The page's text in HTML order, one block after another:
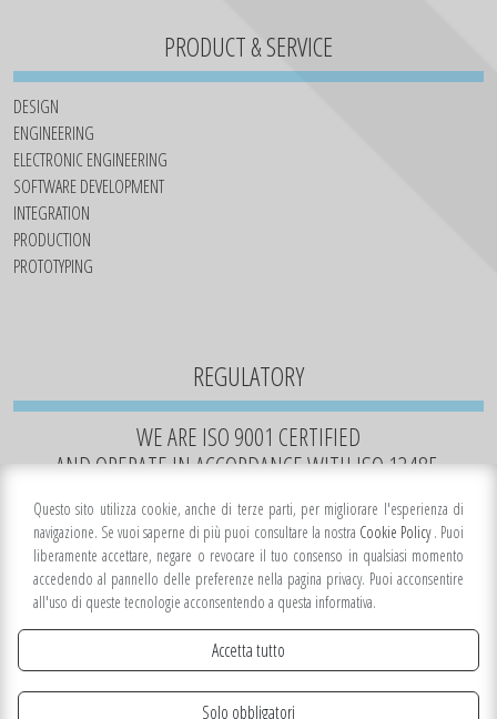
PRODUCT & SERVICE
DESIGN
ENGINEERING
ELECTRONIC ENGINEERING
SOFTWARE DEVELOPMENT
INTEGRATION
PRODUCTION
PROTOTYPING
REGULATORY
WE ARE ISO 9001 CERTIFIED
AND OPERATE IN ACCORDANCE WITH ISO 13485.
Questo sito utilizza cookie, anche di terze parti, per migliorare l'esperienza di
navigazione. Se vuoi saperne di più puoi consultare la nostra Cookie Policy. Puoi
liberamente accettare, negare o revocare il tuo consenso in qualsiasi momento
accedendo al pannello delle preferenze nella pagina privacy. Puoi acconsentire
all'uso di queste tecnologie acconsentendo a questa informativa.
Accetta tutto
Solo obbligatori